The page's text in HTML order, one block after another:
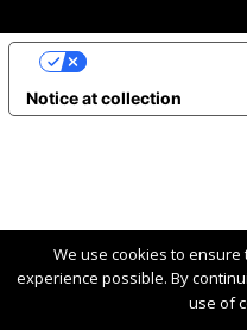
We use cookies to
experience possible. By
use of
Notice at collection